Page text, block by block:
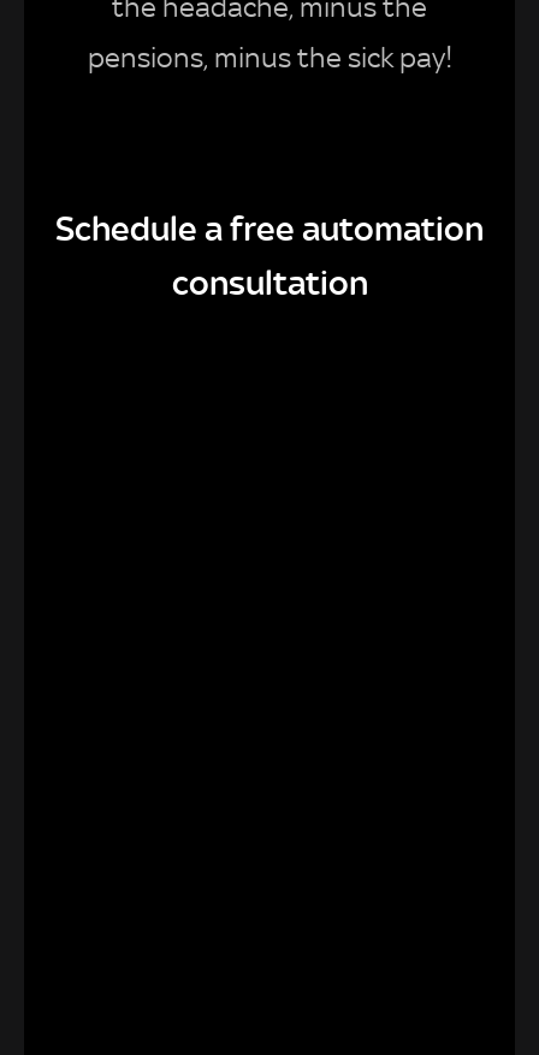
the headache, minus the
pensions, minus the sick pay!
Schedule a free automation
consultation